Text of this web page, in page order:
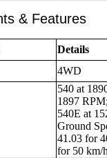
& Features
Details
4WD
540 at
1897
540E at
Ground
41.03 for
for 50 km/